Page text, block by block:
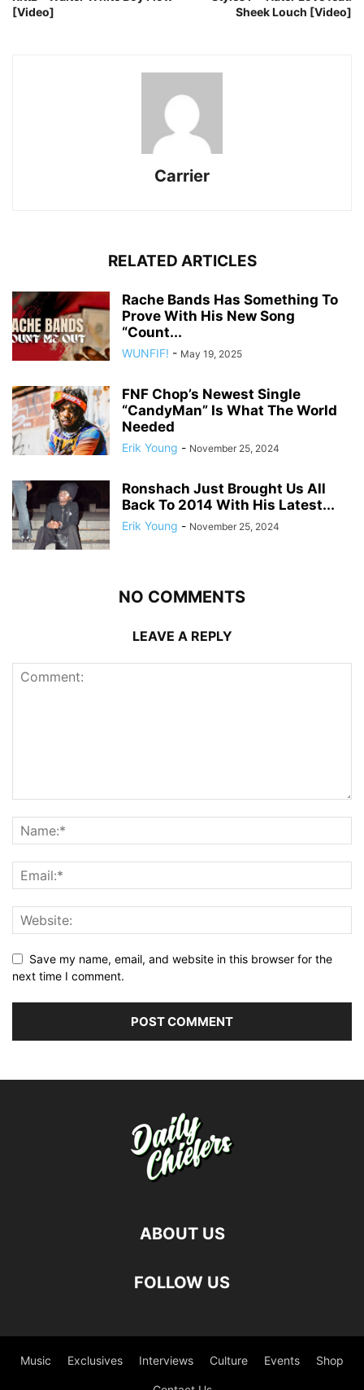
[Video]
Sheek Louch [Video]
Carrier
RELATED ARTICLES
Rache Bands Has Something To
Prove With His New Song
“Count...
WUNFIF! - May 19, 2025
FNF Chop’s Newest Single
“CandyMan” Is What The World
Needed
Erik Young - November 25, 2024
Ronshach Just Brought Us All
Back To 2014 With His Latest...
Erik Young - November 25, 2024
NO COMMENTS
LEAVE A REPLY
Save my name, email, and website in this browser for the
next time I comment.
ABOUT US
FOLLOW US
Music Exclusives Interviews Culture Events Shop